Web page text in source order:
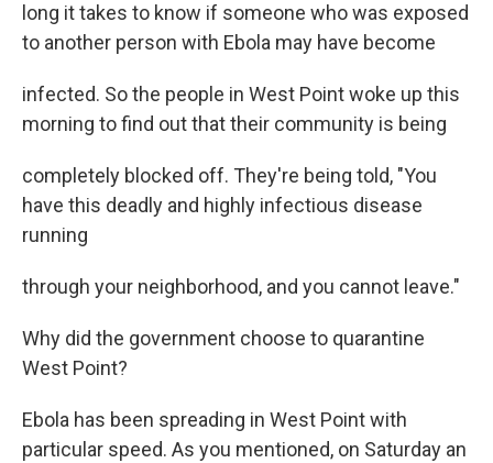
long it takes to know if someone who was exposed
to another person with Ebola may have become
infected. So the people in West Point woke up this
morning to find out that their community is being
completely blocked off. They're being told, "You
have this deadly and highly infectious disease
running
through your neighborhood, and you cannot leave."
Why did the government choose to quarantine
West Point?
Ebola has been spreading in West Point with
particular speed. As you mentioned, on Saturday an